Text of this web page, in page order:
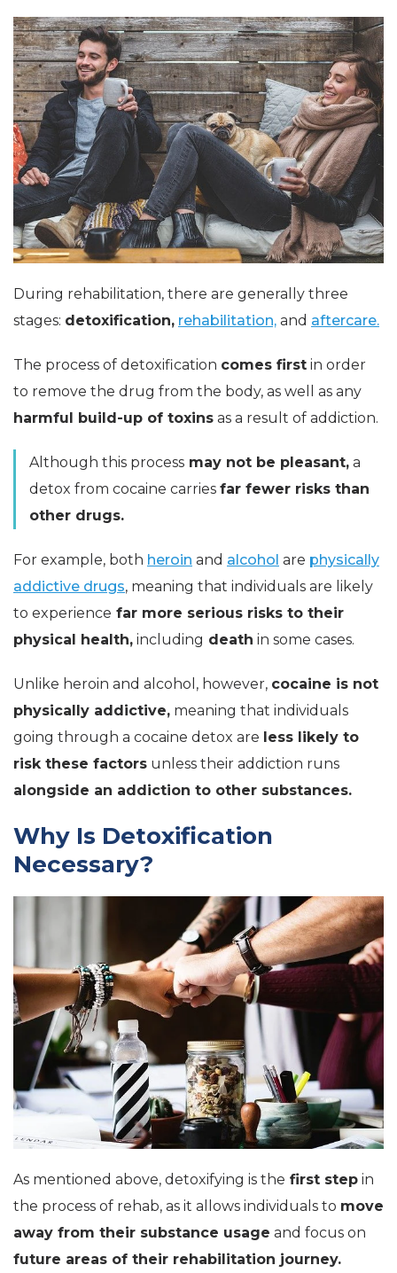
During rehabilitation, there are generally three
stages: detoxification, rehabilitation, and aftercare.
The process of detoxification comes first in order
to remove the drug from the body, as well as any
harmful build-up of toxins as a result of addiction.
Although this process may not be pleasant, a
detox from cocaine carries far fewer risks than
other drugs.
For example, both heroin and alcohol are physically
addictive drugs, meaning that individuals are likely
to experience far more serious risks to their
physical health, including death in some cases.
Unlike heroin and alcohol, however, cocaine is not
physically addictive, meaning that individuals
going through a cocaine detox are less likely to
risk these factors unless their addiction runs
alongside an addiction to other substances.
Why Is Detoxification
Necessary?
As mentioned above, detoxifying is the first step in
the process of rehab, as it allows individuals to move
away from their substance usage and focus on
future areas of their rehabilitation journey.